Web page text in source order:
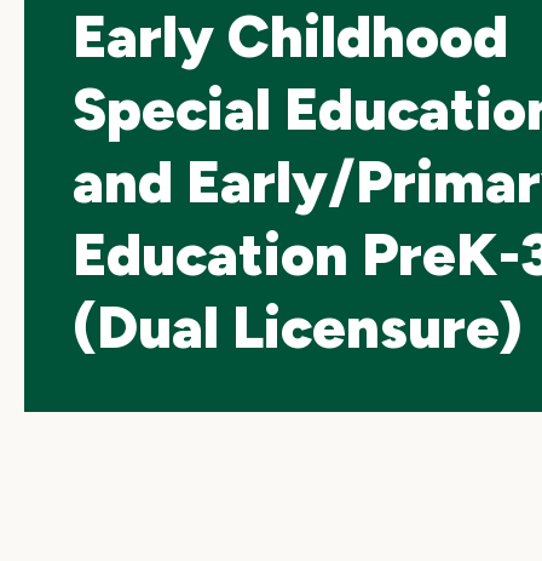
Early Childhood
Special
and Early/
Education PreK-
(Dual Licensure)